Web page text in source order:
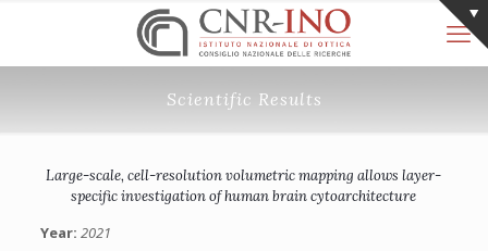
Scientific Results
Large-scale, cell-resolution volumetric mapping allows layer-
specific investigation of human brain cytoarchitecture
Year: 2021